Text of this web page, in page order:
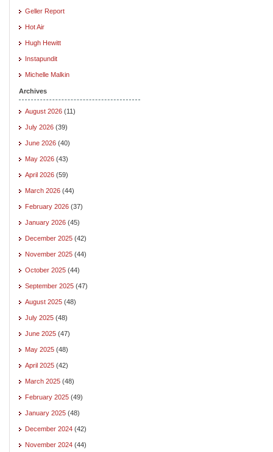
Geller Report
Hot Air
Hugh Hewitt
Instapundit
Michelle Malkin
Archives
August 2026 (11)
July 2026 (39)
June 2026 (40)
May 2026 (43)
April 2026 (59)
March 2026 (44)
February 2026 (37)
January 2026 (45)
December 2025 (42)
November 2025 (44)
October 2025 (44)
September 2025 (47)
August 2025 (48)
July 2025 (48)
June 2025 (47)
May 2025 (48)
April 2025 (42)
March 2025 (48)
February 2025 (49)
January 2025 (48)
December 2024 (42)
November 2024 (44)